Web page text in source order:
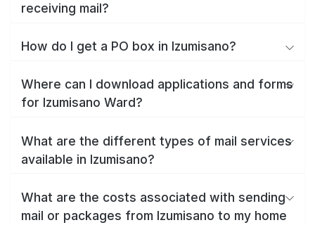
receiving mail?
How do I get a PO box in Izumisano?
Where can I download applications and forms
for Izumisano Ward?
What are the different types of mail services
available in Izumisano?
What are the costs associated with sending
mail or packages from Izumisano to my home